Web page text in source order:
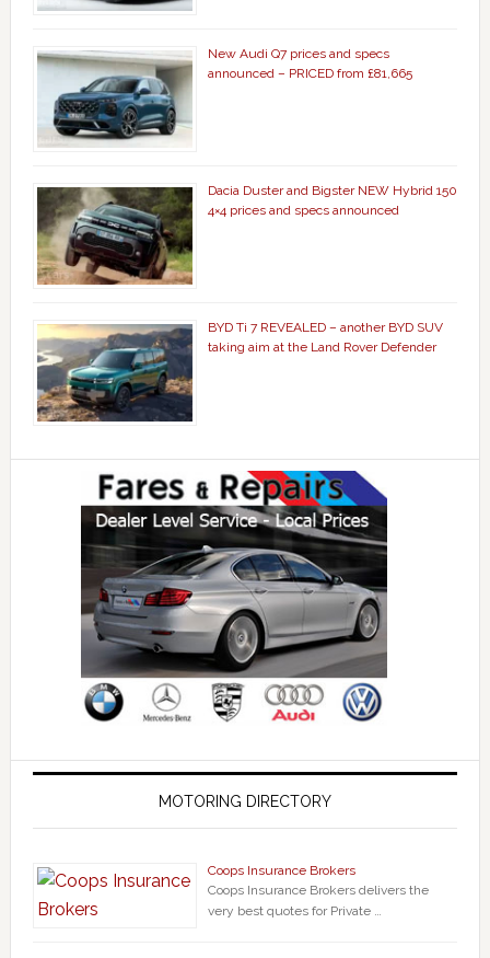
New Audi Q7 prices and specs
announced – PRICED from £81,665
Dacia Duster and Bigster NEW Hybrid 150
4×4 prices and specs announced
BYD Ti 7 REVEALED – another BYD SUV
taking aim at the Land Rover Defender
MOTORING DIRECTORY
Coops Insurance Brokers
Coops Insurance Brokers delivers the
very best quotes for Private …